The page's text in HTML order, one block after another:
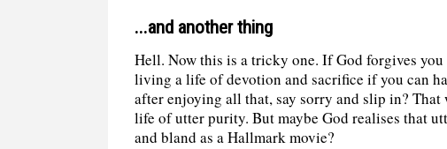
...and another thing
Hell. Now this is a tricky one. If God forgives
living a life of devotion and sacrifice if you can
after enjoying all that, say sorry and slip in?
life of utter purity. But maybe God realises that
and bland as a Hallmark movie?